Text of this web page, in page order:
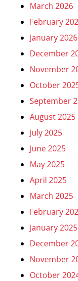
March 2026
February
January 2026
December
November
October
September
August 2025
July 2025
June 2025
May 2025
April 2025
March 2025
February
January 2025
December
November
October